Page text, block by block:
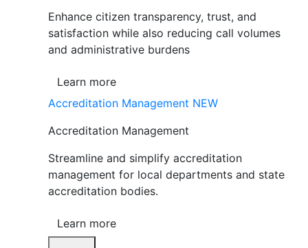
Enhance citizen transparency, trust, and
satisfaction while also reducing call volumes
and administrative burdens
Learn more
Accreditation Management NEW
Accreditation Management
Streamline and simplify accreditation
management for local departments and state
accreditation bodies.
Learn more